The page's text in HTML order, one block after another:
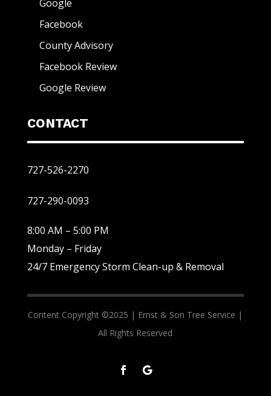
Google
Facebook
County Advisory
Facebook Review
Google Review
CONTACT
727-526-2270
727-290-0093
8:00 AM – 5:00 PM
Monday – Friday
24/7 Emergency Storm Clean-up & Removal
Content Copyright ©2025 | Ernst & Son Tree Service |
All Rights Reserved